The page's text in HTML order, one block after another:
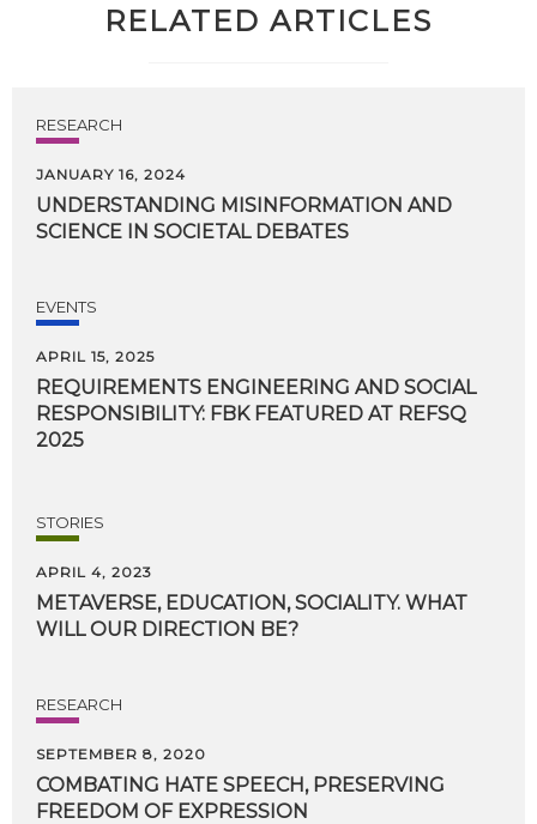
RELATED ARTICLES
RESEARCH
JANUARY 16, 2024
UNDERSTANDING MISINFORMATION AND
SCIENCE IN SOCIETAL DEBATES
EVENTS
APRIL 15, 2025
REQUIREMENTS ENGINEERING AND SOCIAL
RESPONSIBILITY: FBK FEATURED AT REFSQ
2025
STORIES
APRIL 4, 2023
METAVERSE, EDUCATION, SOCIALITY. WHAT
WILL OUR DIRECTION BE?
RESEARCH
SEPTEMBER 8, 2020
COMBATING HATE SPEECH, PRESERVING
FREEDOM OF EXPRESSION